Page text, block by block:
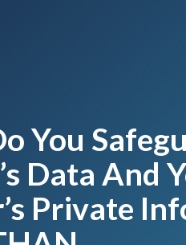
You
Data And
Private